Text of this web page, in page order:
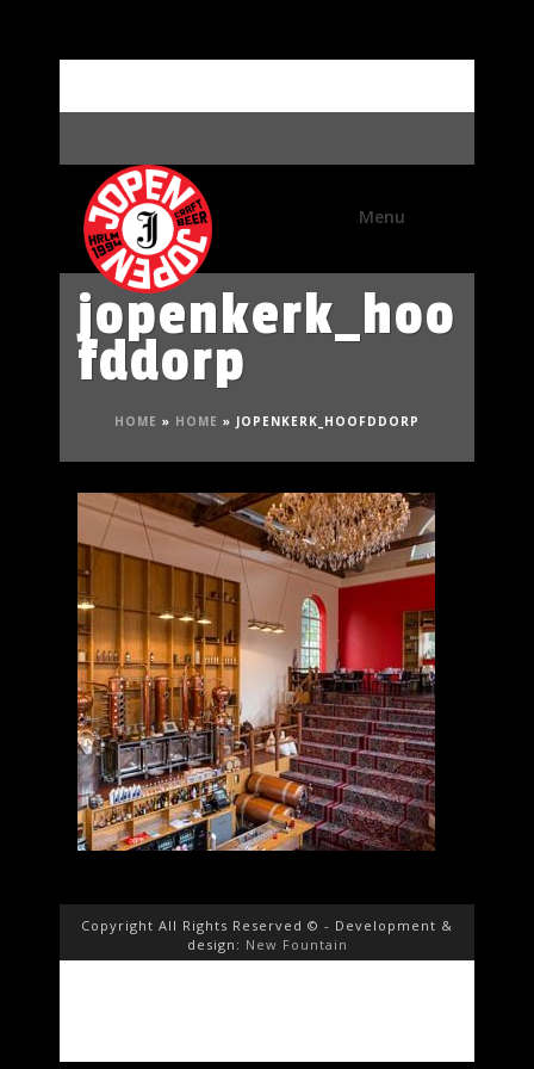
jopenkerk_hoo
fddorp
HOME » HOME » JOPENKERK_HOOFDDORP
Copyright All Rights Reserved © - Development &
design: New Fountain